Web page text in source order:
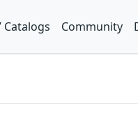
Catalogs Community